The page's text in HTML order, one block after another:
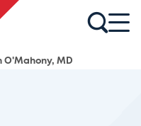
O'Mahony, MD